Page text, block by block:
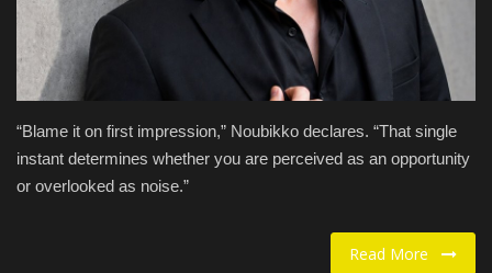
Fashion & Lifestyle
About us
Contact
“Blame it on first impression,” Noubikko declares. “That single
instant determines whether you are perceived as an opportunity
or overlooked as noise.”
Read More